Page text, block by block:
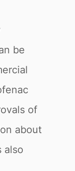
be
of
about
also